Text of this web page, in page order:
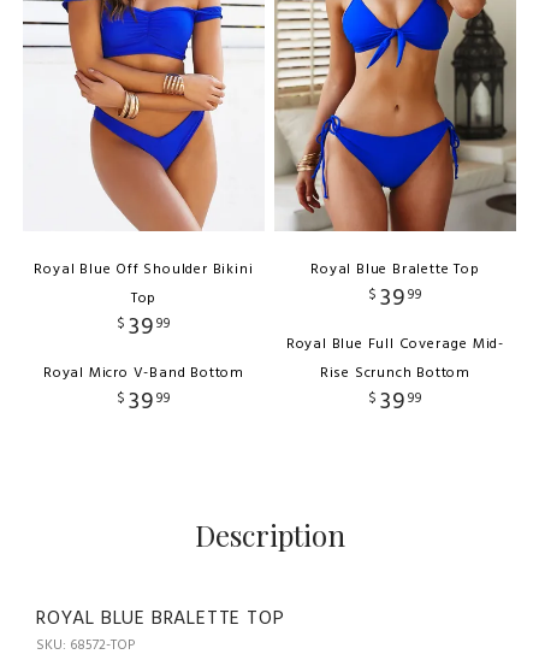
Royal Blue Off Shoulder Bikini
Top
$ 3999
Royal Micro V-Band Bottom
$ 3999
Royal Blue Bralette Top
$ 3999
Royal Blue Full Coverage Mid-
Rise Scrunch Bottom
$ 3999
Description
ROYAL BLUE BRALETTE TOP
SKU: 68572-TOP